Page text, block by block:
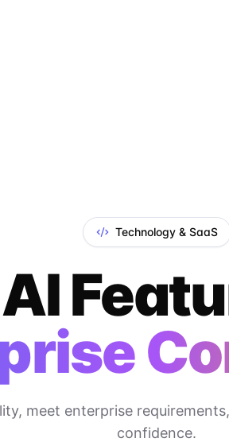
Technology & SaaS
meet enterprise
confidence.